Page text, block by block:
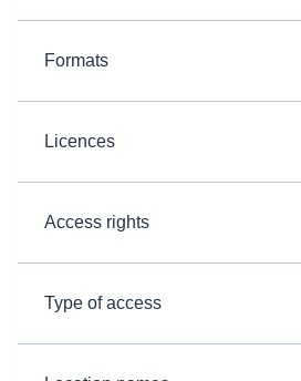
Formats
Licences
Access rights
Type of access